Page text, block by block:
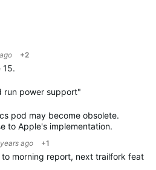
+2
15.
run power support"
pod may become obsolete.
to Apple's implementation.
ago +1
morning report, next trailfork